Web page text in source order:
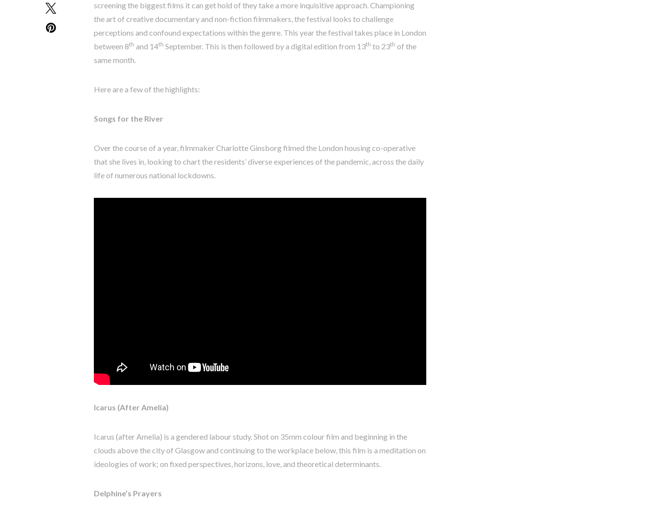
screening the biggest films it can get hold of they take a more inquisitive approach. Championing
the art of creative documentary and non-fiction filmmakers, the festival looks to challenge
perceptions and confound expectations within the genre. This year the festival takes place in London
between 8th and 14th September. This is then followed by a digital edition from 13th to 23th of the
same month.
Here are a few of the highlights:
Songs for the River
Over the course of a year, filmmaker Charlotte Ginsborg filmed the London housing co-operative
that she lives in, looking to chart the residents’ diverse experiences of the pandemic, across the daily
life of numerous national lockdowns.
Icarus (After Amelia)
Icarus (after Amelia) is a gendered labour study. Shot on 35mm colour film and beginning in the
clouds above the city of Glasgow and continuing to the workplace below, this film is a meditation on
ideologies of work; on fixed perspectives, horizons, love, and theoretical determinants.
Delphine’s Prayers